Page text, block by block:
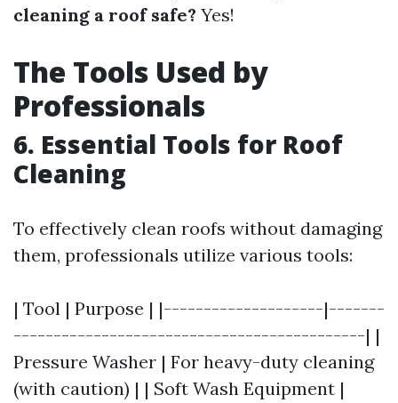
cleaning a roof safe? Yes!
The Tools Used by
Professionals
6. Essential Tools for Roof
Cleaning
To effectively clean roofs without damaging
them, professionals utilize various tools:
| Tool | Purpose | |--------------------|-------
--------------------------------------------| |
Pressure Washer | For heavy-duty cleaning
(with caution) | | Soft Wash Equipment |